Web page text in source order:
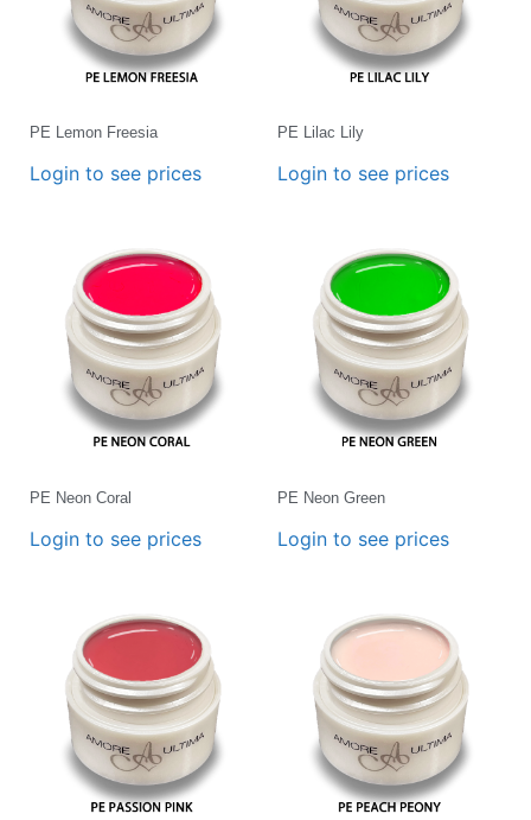
PE Lemon Freesia
Login to see prices
PE Lilac Lily
Login to see prices
PE Neon Coral
Login to see prices
PE Neon Green
Login to see prices